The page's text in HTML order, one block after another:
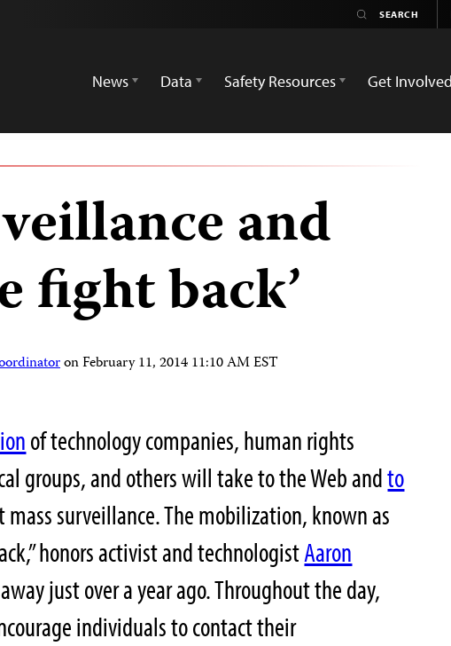
News
Data Safety Resources Get Involved
and
fight back’
onFebruary 11, 2014 11:10 AM EST
of technology companies, human rights
groups, and others will take to the Web andto
mass surveillance. The mobilization, known as
honors activist and technologistAaron
just over a year ago. Throughout the day,
individuals to contact their